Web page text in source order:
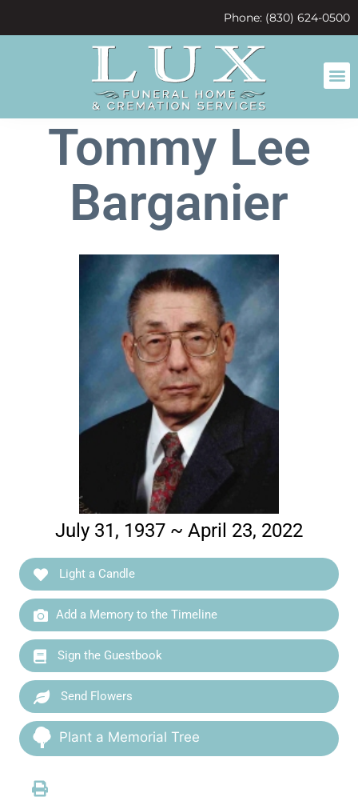
Phone: (830) 624-0500
Tommy Lee
Barganier
July 31, 1937 ~ April 23, 2022
Light a Candle
Add a Memory to the Timeline
Sign the Guestbook
Send Flowers
Plant a Memorial Tree